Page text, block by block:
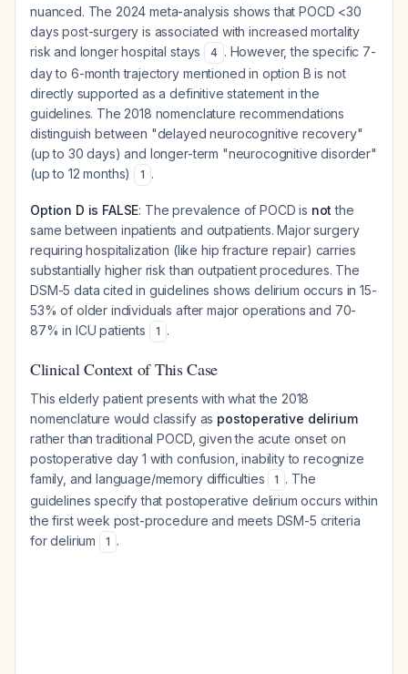
nuanced. The 2024 meta-analysis shows that POCD <30
days post-surgery is associated with increased mortality
risk and longer hospital stays
4 . However, the specific 7-
day to 6-month trajectory mentioned in option B is not
directly supported as a definitive statement in the
guidelines. The 2018 nomenclature recommendations
distinguish between "delayed neurocognitive recovery"
(up to 30 days) and longer-term "neurocognitive disorder"
(up to 12 months)
1 .
Option D is FALSE: The prevalence of POCD is not the
same between inpatients and outpatients. Major surgery
requiring hospitalization (like hip fracture repair) carries
substantially higher risk than outpatient procedures. The
DSM-5 data cited in guidelines shows delirium occurs in 15-
53% of older individuals after major operations and 70-
87% in ICU patients
1 .
Clinical Context of This Case
This elderly patient presents with what the 2018
nomenclature would classify as postoperative delirium
rather than traditional POCD, given the acute onset on
postoperative day 1 with confusion, inability to recognize
family, and language/memory difficulties
1 . The
guidelines specify that postoperative delirium occurs within
the first week post-procedure and meets DSM-5 criteria
for delirium
1 .